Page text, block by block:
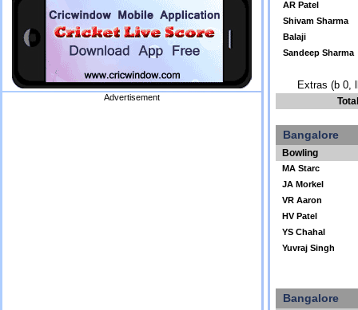
Advertisement
AR Patel
Shivam Sharma
Balaji
Sandeep Sharma
Extras (b 0,
Bangalore
Bowling
MA Starc
JA Morkel
VR Aaron
HV Patel
YS Chahal
Yuvraj Singh
Bangalore